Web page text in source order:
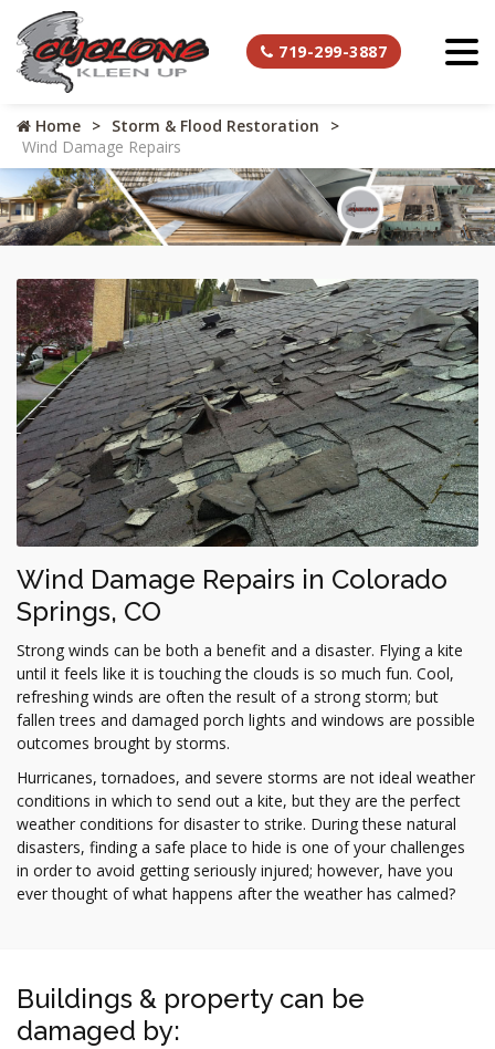
719-299-3887
Home
Storm & Flood Restoration
Wind Damage Repairs
Wind Damage Repairs in Colorado
Springs, CO
Strong winds can be both a benefit and a disaster. Flying a kite
until it feels like it is touching the clouds is so much fun. Cool,
refreshing winds are often the result of a strong storm; but
fallen trees and damaged porch lights and windows are possible
outcomes brought by storms.
Hurricanes, tornadoes, and severe storms are not ideal weather
conditions in which to send out a kite, but they are the perfect
weather conditions for disaster to strike. During these natural
disasters, finding a safe place to hide is one of your challenges
in order to avoid getting seriously injured; however, have you
ever thought of what happens after the weather has calmed?
Buildings & property can be
damaged by: